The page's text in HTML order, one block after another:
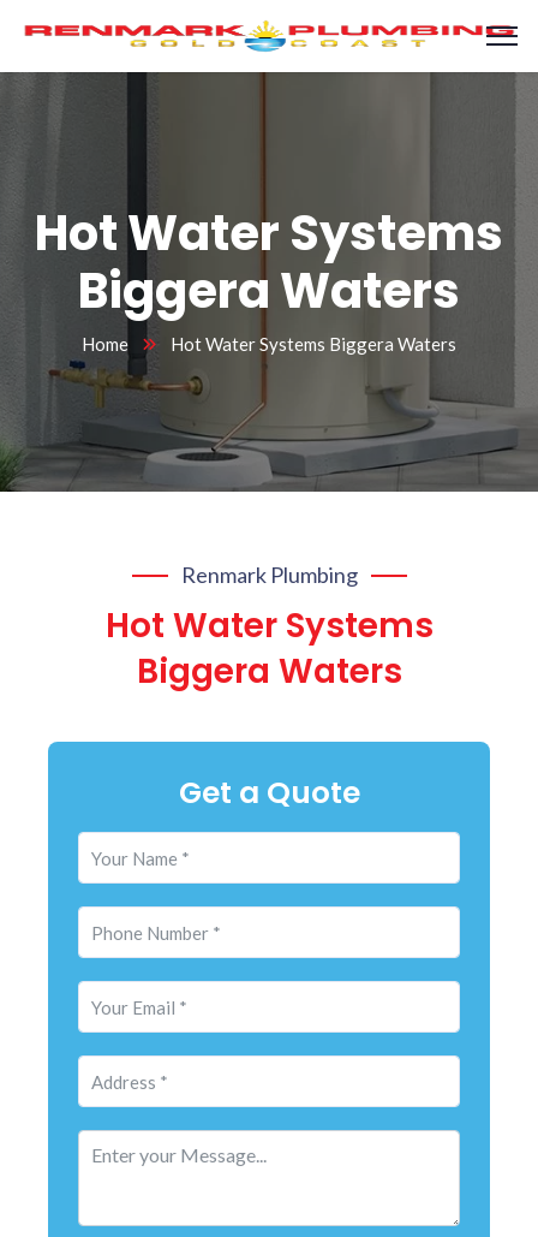
Hot Water Systems
Biggera Waters
Home Hot Water Systems Biggera Waters
Renmark Plumbing
Hot Water Systems
Biggera Waters
Get a Quote